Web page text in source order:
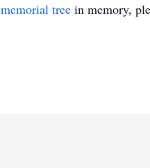
memorial tree in memory,